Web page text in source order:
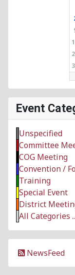
Event
Unspecified
Committee
COG Meeting
Convention /
Training
Special Event
District
All Categories
NewsFeed